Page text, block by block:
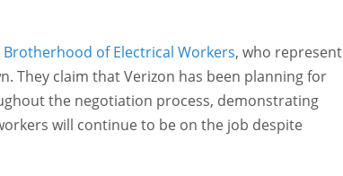
of Electrical Workers, who represent
They claim that Verizon has been planning for
the negotiation process, demonstrating
will continue to be on the job despite